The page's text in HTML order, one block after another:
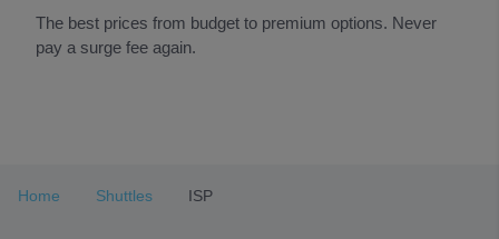
The best prices from budget to premium options. Never
pay a surge fee again.
3
Home Shuttles ISP